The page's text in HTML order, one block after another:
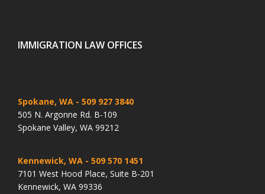
IMMIGRATION LAW OFFICES
Spokane, WA - 509 927 3840
505 N. Argonne Rd. B-109
Spokane Valley, WA 99212
Kennewick, WA - 509 570 1451
7101 West Hood Place, Suite B-201
Kennewick, WA 99336